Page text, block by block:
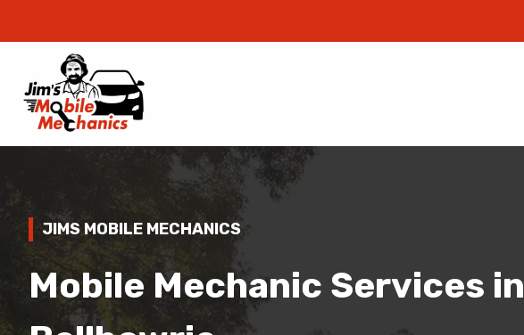
JIMS MOBILE MECHANICS
Mobile Mechanic Services in